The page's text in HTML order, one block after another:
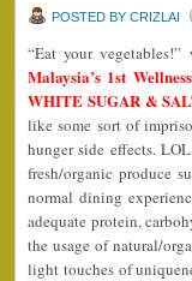
POSTED BY CRIZLAI
“Eat your
Malaysia’s 1st
WHITE SUGAR &
like some sort of
hunger side effects.
fresh/organic produce
normal dining
adequate protein,
the usage of natural/
light touches of